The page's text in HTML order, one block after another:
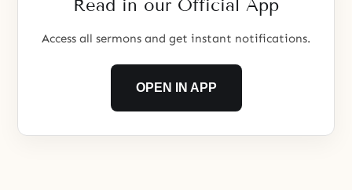
Read in our Official App
Access all sermons and get instant notifications.
OPEN IN APP